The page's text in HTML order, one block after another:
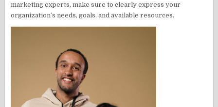
marketing experts, make sure to clearly express your
organization’s needs, goals, and available resources.